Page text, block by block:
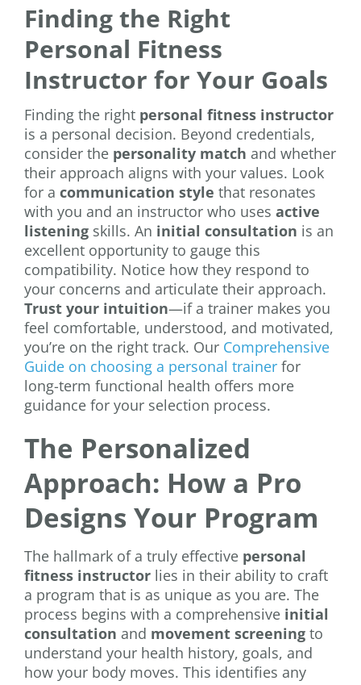
Finding the Right
Personal Fitness
Instructor for Your Goals
Finding the right personal fitness instructor
is a personal decision. Beyond credentials,
consider the personality match and whether
their approach aligns with your values. Look
for a communication style that resonates
with you and an instructor who uses active
listening skills. An initial consultation is an
excellent opportunity to gauge this
compatibility. Notice how they respond to
your concerns and articulate their approach.
Trust your intuition—if a trainer makes you
feel comfortable, understood, and motivated,
you’re on the right track. Our Comprehensive
Guide on choosing a personal trainer for
long-term functional health offers more
guidance for your selection process.
The Personalized
Approach: How a Pro
Designs Your Program
The hallmark of a truly effective personal
fitness instructor lies in their ability to craft
a program that is as unique as you are. The
process begins with a comprehensive initial
consultation and movement screening to
understand your health history, goals, and
how your body moves. This identifies any